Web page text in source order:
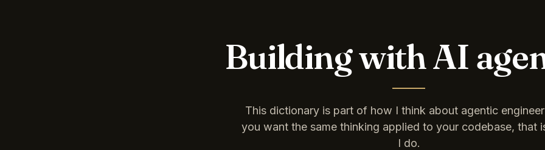
Building with AI
This dictionary is part of how I think about agentic
you want the same thinking applied to your codebase, that
I do.